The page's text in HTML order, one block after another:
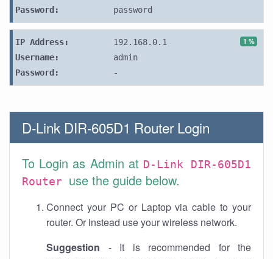
Password:
password
1 %
IP Address:
192.168.0.1
Username:
admin
Password:
-
D-Link DIR-605D1 Router Login
To Login as Admin at D-Link DIR-605D1
Router use the guide below.
Connect your PC or Laptop via cable to your
router. Or instead use your wireless network.
Suggestion - It is recommended for the